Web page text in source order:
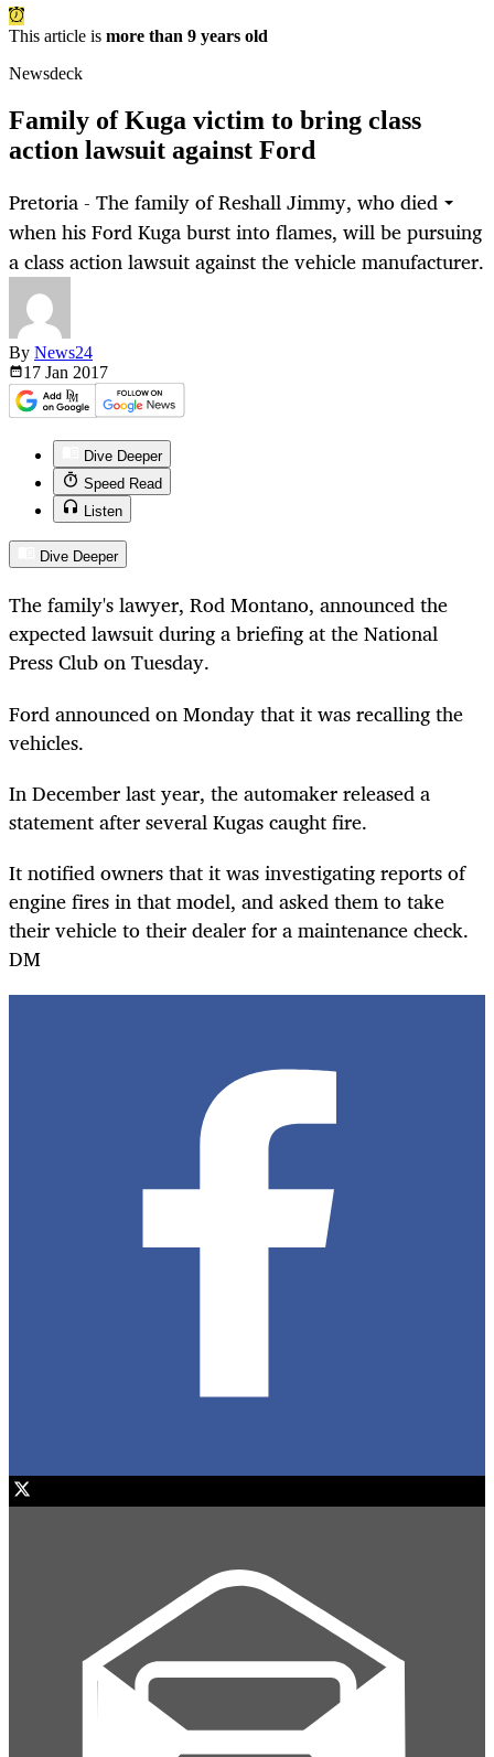
This article is more than 9 years old
Newsdeck
Family of Kuga victim to bring class
action lawsuit against Ford
Pretoria - The family of Reshall Jimmy, who died
when his Ford Kuga burst into flames, will be pursuing
a class action lawsuit against the vehicle manufacturer.
By News24
17 Jan 2017
Dive Deeper
Speed Read
Listen
Dive Deeper
The family's lawyer, Rod Montano, announced the
expected lawsuit during a briefing at the National
Press Club on Tuesday.
Ford announced on Monday that it was recalling the
vehicles.
In December last year, the automaker released a
statement after several Kugas caught fire.
It notified owners that it was investigating reports of
engine fires in that model, and asked them to take
their vehicle to their dealer for a maintenance check.
DM